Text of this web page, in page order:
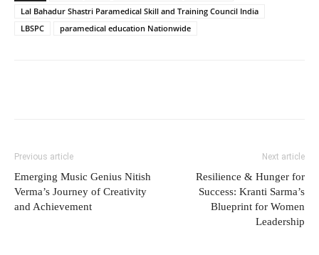
Lal Bahadur Shastri Paramedical Skill and Training Council India
LBSPC
paramedical education Nationwide
Previous article
Emerging Music Genius Nitish
Verma’s Journey of Creativity
and Achievement
Next article
Resilience & Hunger for
Success: Kranti Sarma’s
Blueprint for Women
Leadership